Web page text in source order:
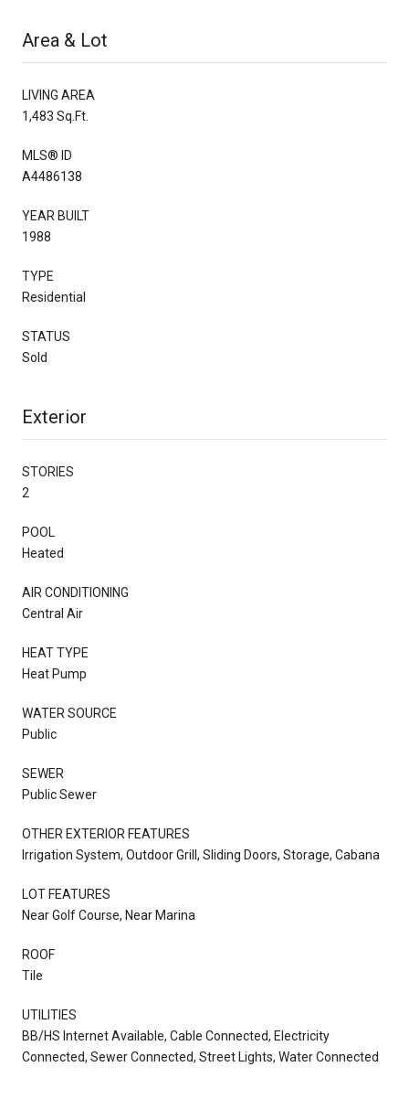
Area & Lot
LIVING AREA
1,483 Sq.Ft.
MLS® ID
A4486138
YEAR BUILT
1988
TYPE
Residential
STATUS
Sold
Exterior
STORIES
2
POOL
Heated
AIR CONDITIONING
Central Air
HEAT TYPE
Heat Pump
WATER SOURCE
Public
SEWER
Public Sewer
OTHER EXTERIOR FEATURES
Irrigation System, Outdoor Grill, Sliding Doors, Storage, Cabana
LOT FEATURES
Near Golf Course, Near Marina
ROOF
Tile
UTILITIES
BB/HS Internet Available, Cable Connected, Electricity
Connected, Sewer Connected, Street Lights, Water Connected